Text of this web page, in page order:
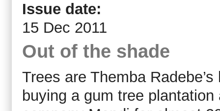
Issue date:
15 Dec 2011
Out of the shade
Trees are Themba
buying a gum tree